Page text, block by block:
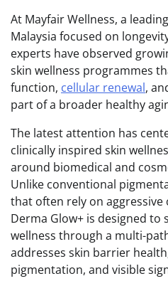
At Mayfair Wellness, a
Malaysia focused on
experts have observed
skin wellness programmes
function, cellular renewal,
part of a broader healthy
The latest attention has
clinically inspired skin
around biomedical and
Unlike conventional
that often rely on aggressive
Derma Glow+ is designed
wellness through a multi-
addresses skin barrier
pigmentation, and visible